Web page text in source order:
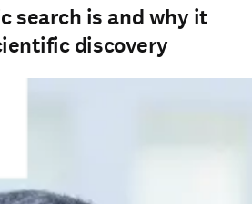
search is and why it
discovery